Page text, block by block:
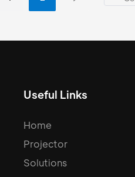
Useful Links
Home
Projector
Solutions